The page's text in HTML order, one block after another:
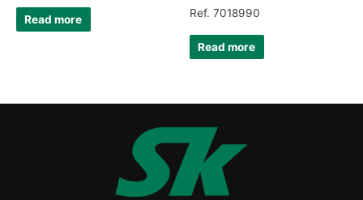
Read more
Ref. 7018990
Read more